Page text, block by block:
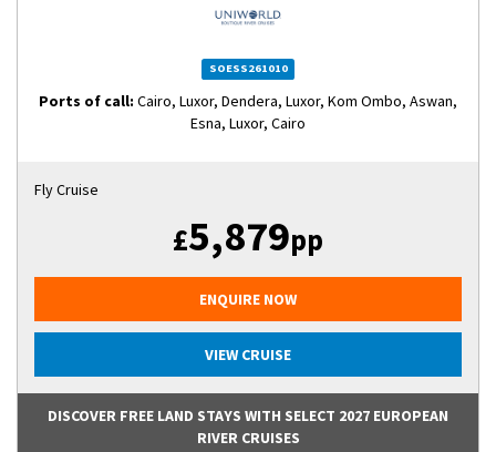
SOESS261010
Ports of call: Cairo, Luxor, Dendera, Luxor, Kom Ombo, Aswan,
Esna, Luxor, Cairo
Fly Cruise
£5,879pp
ENQUIRE NOW
VIEW CRUISE
DISCOVER FREE LAND STAYS WITH SELECT 2027 EUROPEAN
RIVER CRUISES